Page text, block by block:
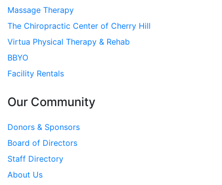
Massage Therapy
The Chiropractic Center of Cherry Hill
Virtua Physical Therapy & Rehab
BBYO
Facility Rentals
Our Community
Donors & Sponsors
Board of Directors
Staff Directory
About Us